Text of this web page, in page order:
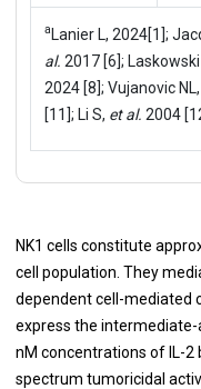
aLanier L, 2024[1];
al. 2017 [6]; Laskowski
2024 [8]; Vujanovic NL,
[11]; Li S, et al. 2004
NK1 cells constitute
cell population. They
dependent cell-mediated
express the intermediate-
nM concentrations of IL-2
spectrum tumoricidal